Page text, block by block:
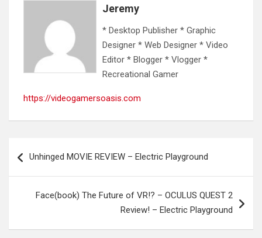
Jeremy
* Desktop Publisher * Graphic
Designer * Web Designer * Video
Editor * Blogger * Vlogger *
Recreational Gamer
https://videogamersoasis.com
navigation
Unhinged MOVIE REVIEW – Electric Playground
Face(book) The Future of VR!? – OCULUS QUEST 2
Review! – Electric Playground